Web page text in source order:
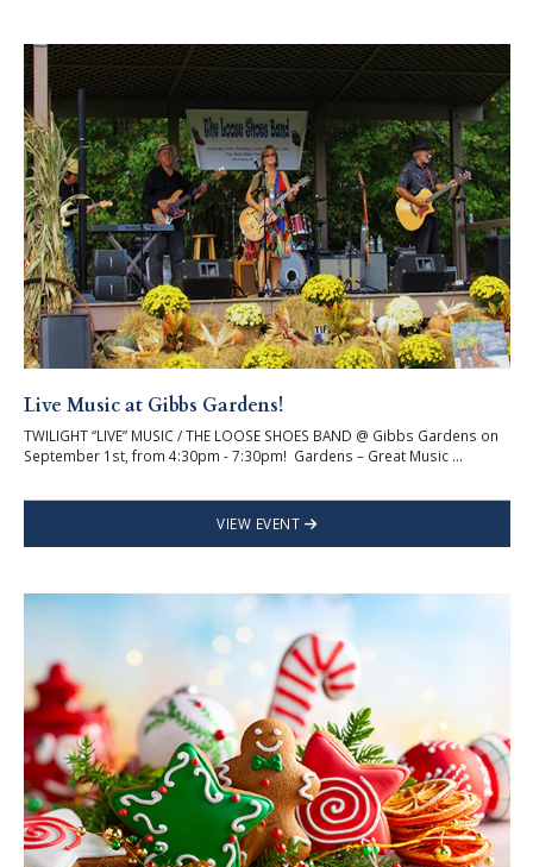
Live Music at Gibbs Gardens!
TWILIGHT “LIVE” MUSIC / THE LOOSE SHOES BAND @ Gibbs Gardens on
September 1st, from 4:30pm - 7:30pm! Gardens – Great Music ...
VIEW EVENT